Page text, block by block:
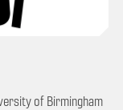
of Birmingham